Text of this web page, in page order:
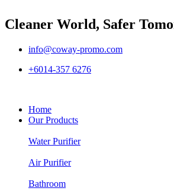
Cleaner World, Safer
info@coway-promo.com
+6014-357 6276
Home
Our Products
Water Purifier
Air Purifier
Bathroom